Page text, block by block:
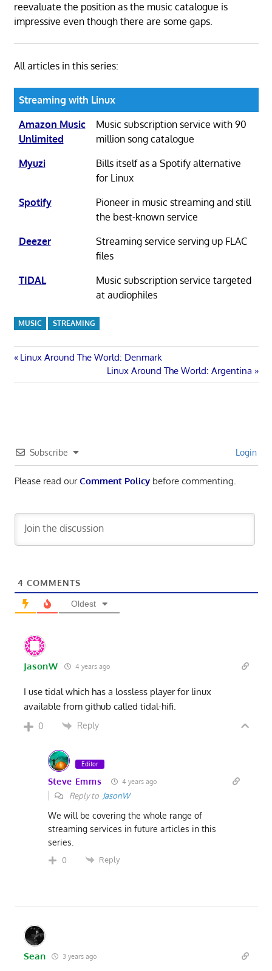
reevaluate the position as the music catalogue is
impressive even though there are some gaps.
All articles in this series:
Streaming with Linux
Amazon Music
Unlimited
Music subscription service with 90
million song catalogue
Myuzi
Bills itself as a Spotify alternative
for Linux
Spotify
Pioneer in music streaming and still
the best-known service
Deezer
Streaming service serving up FLAC
files
TIDAL
Music subscription service targeted
at audiophiles
MUSIC STREAMING
Post
navigation
Previous
Linux Around The World: Denmark
Next
Post:
Linux Around The World: Argentina
Subscribe Login
Please read ourComment Policybefore commenting.
4 COMMENTS
Oldest
JasonW 4 years ago
I use tidal which has a lossless player for linux
available from github called tidal-hifi.
0 Reply
Editor
Steve Emms 4 years ago
Reply to JasonW
We will be covering the whole range of
streaming services in future articles in this
series.
0 Reply
Sean 3 years ago